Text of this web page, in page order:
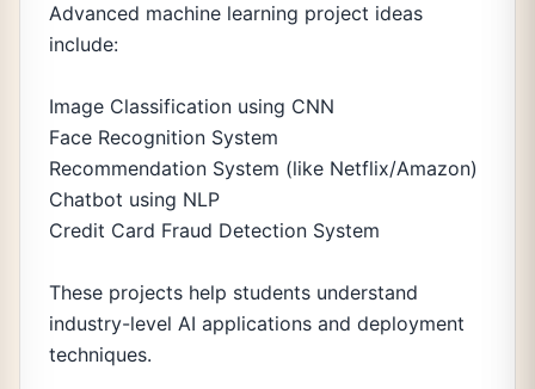
Advanced machine learning project ideas
include:
Image Classification using CNN
Face Recognition System
Recommendation System (like Netflix/Amazon)
Chatbot using NLP
Credit Card Fraud Detection System
These projects help students understand
industry-level AI applications and deployment
techniques.